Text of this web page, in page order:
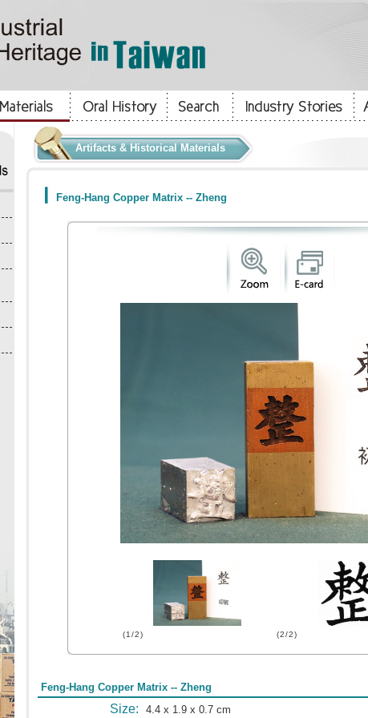
Artifacts & Historical Materials
Feng-Hang Copper Matrix -- Zheng
(1/2) (2/2)
Feng-Hang Copper Matrix -- Zheng
Size: 4.4 x 1.9 x 0.7 cm